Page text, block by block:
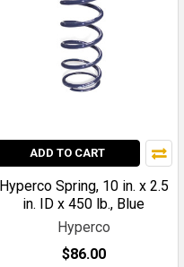
ADD TO CART
Hyperco Spring, 10 in. x 2.5
in. ID x 450 lb., Blue
Hyperco
$86.00